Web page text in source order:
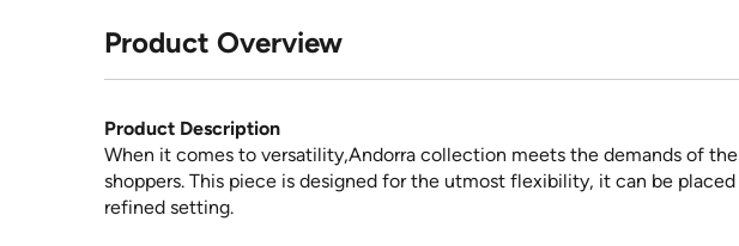
Product Overview
Product Description
When it comes to versatility,Andorra collection meets the demands of
shoppers. This piece is designed for the utmost flexibility, it can be placed
refined setting.